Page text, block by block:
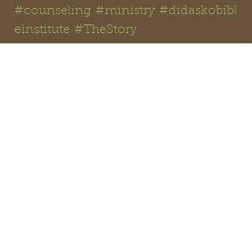
#counseling #ministry #didaskobibl
einstitute #TheStory